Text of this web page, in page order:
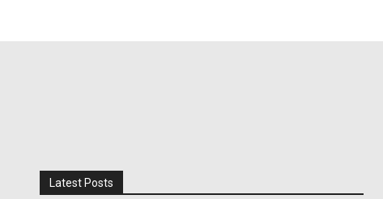
Latest Posts